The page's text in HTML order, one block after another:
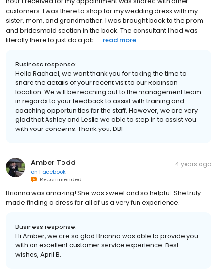
customers. I was there to shop for my wedding dress with my
sister, mom, and grandmother. I was brought back to the prom
and bridesmaid section in the back. The consultant I had was
literally there to just do a job. ... read more
Business response:
Hello Rachael, we want thank you for taking the time to
share the details of your recent visit to our Robinson
location. We will be reaching out to the management team
in regards to your feedback to assist with training and
coaching opportunities for the staff. However, we are very
glad that Ashley and Leslie we able to step in to assist you
with your concerns. Thank you, DBI
Amber Todd
on Facebook
Recommended
4 years ago
Brianna was amazing! She was sweet and so helpful. She truly
made finding a dress for all of us a very fun experience.
Business response:
Hi Amber, we are so glad Brianna was able to provide you
with an excellent customer service experience. Best
wishes, April B.